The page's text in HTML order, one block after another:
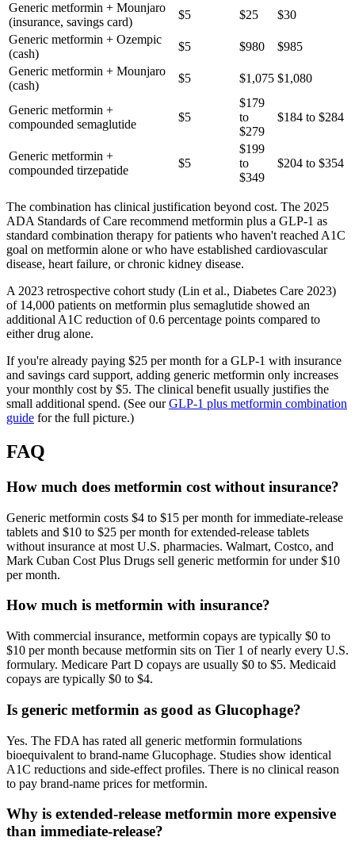
Generic metformin + Mounjaro
(insurance, savings card)
$5 $25
$30
Generic metformin + Ozempic
(cash)
$5 $980
$985
Generic metformin + Mounjaro
(cash)
$5 $1,075 $1,080
Generic metformin +
compounded semaglutide
$5
$179
to
$279
$184 to $284
Generic metformin +
compounded tirzepatide
$5
$199
to
$349
$204 to $354
The combination has clinical justification beyond cost. The 2025
ADA Standards of Care recommend metformin plus a GLP-1 as
standard combination therapy for patients who haven't reached A1C
goal on metformin alone or who have established cardiovascular
disease, heart failure, or chronic kidney disease.
A 2023 retrospective cohort study (Lin et al., Diabetes Care 2023)
of 14,000 patients on metformin plus semaglutide showed an
additional A1C reduction of 0.6 percentage points compared to
either drug alone.
If you're already paying $25 per month for a GLP-1 with insurance
and savings card support, adding generic metformin only increases
your monthly cost by $5. The clinical benefit usually justifies the
small additional spend. (See ourGLP-1 plus metformin combination
guide for the full picture.)
FAQ
How much does metformin cost without insurance?
Generic metformin costs $4 to $15 per month for immediate-release
tablets and $10 to $25 per month for extended-release tablets
without insurance at most U.S. pharmacies. Walmart, Costco, and
Mark Cuban Cost Plus Drugs sell generic metformin for under $10
per month.
How much is metformin with insurance?
With commercial insurance, metformin copays are typically $0 to
$10 per month because metformin sits on Tier 1 of nearly every U.S.
formulary. Medicare Part D copays are usually $0 to $5. Medicaid
copays are typically $0 to $4.
Is generic metformin as good as Glucophage?
Yes. The FDA has rated all generic metformin formulations
bioequivalent to brand-name Glucophage. Studies show identical
A1C reductions and side-effect profiles. There is no clinical reason
to pay brand-name prices for metformin.
Why is extended-release metformin more expensive
than immediate-release?